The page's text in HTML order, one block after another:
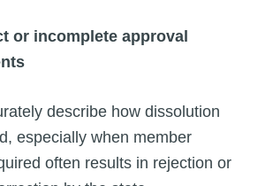
or incomplete approval
describe how dissolution
especially when member
often results in rejection or